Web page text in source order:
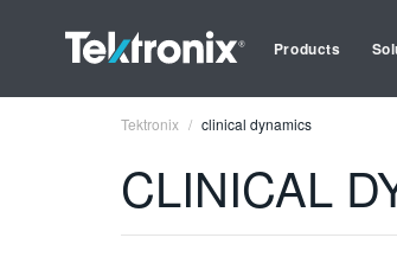
Products
Tektronix clinical dynamics
CLINICAL